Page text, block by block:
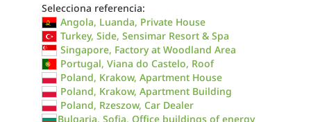
Selecciona referencia:
Angola, Luanda, Private House
Turkey, Side, Sensimar Resort & Spa
Singapore, Factory at Woodland Area
Portugal, Viana do Castelo, Roof
Poland, Krakow, Apartment House
Poland, Krakow, Apartment Building
Poland, Rzeszow, Car Dealer
Bulgaria, Sofia, Office buildings of energy